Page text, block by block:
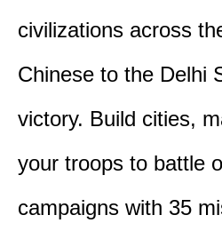
civilizations across
Chinese to the Delhi
victory. Build cities,
your troops to battle
campaigns with 35